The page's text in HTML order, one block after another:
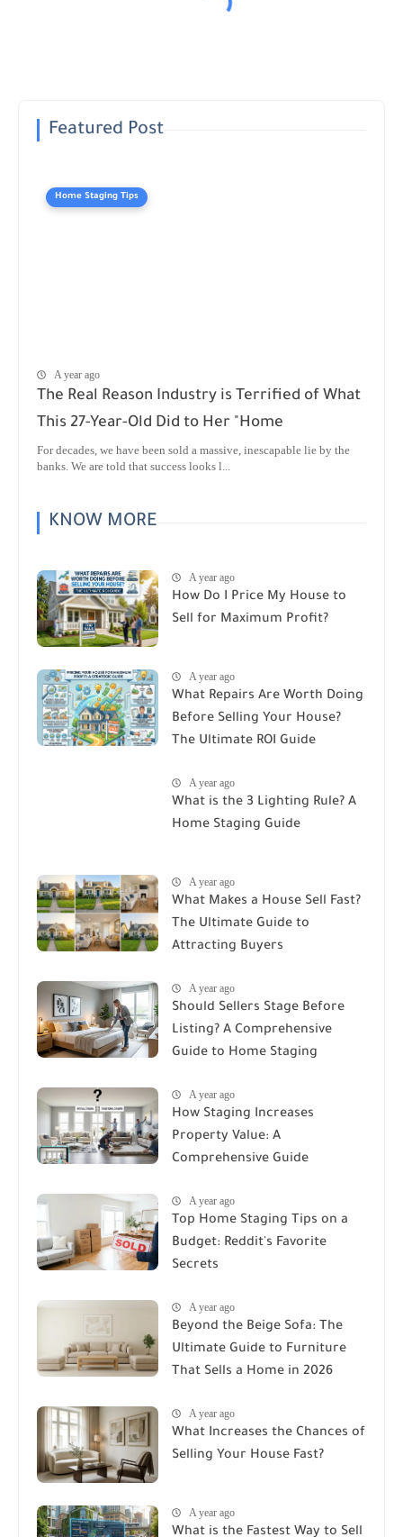
Featured Post
Home Staging Tips
A year ago
The Real Reason Industry is Terrified of What
This 27-Year-Old Did to Her "Home
For decades, we have been sold a massive, inescapable lie by the
banks. We are told that success looks l...
KNOW MORE
A year ago
How Do I Price My House to
Sell for Maximum Profit?
A year ago
What Repairs Are Worth Doing
Before Selling Your House?
The Ultimate ROI Guide
A year ago
What is the 3 Lighting Rule? A
Home Staging Guide
A year ago
What Makes a House Sell Fast?
The Ultimate Guide to
Attracting Buyers
A year ago
Should Sellers Stage Before
Listing? A Comprehensive
Guide to Home Staging
A year ago
How Staging Increases
Property Value: A
Comprehensive Guide
A year ago
Top Home Staging Tips on a
Budget: Reddit's Favorite
Secrets
A year ago
Beyond the Beige Sofa: The
Ultimate Guide to Furniture
That Sells a Home in 2026
A year ago
What Increases the Chances of
Selling Your House Fast?
A year ago
What is the Fastest Way to Sell